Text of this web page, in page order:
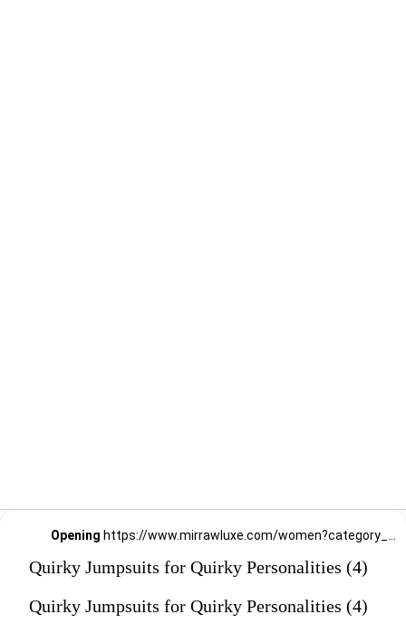
Opening
Quirky Jumpsuits for Quirky Personalities (4)
Quirky Jumpsuits for Quirky Personalities (4)